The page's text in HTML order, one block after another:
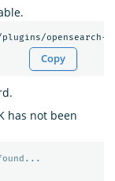
Copy
has not been